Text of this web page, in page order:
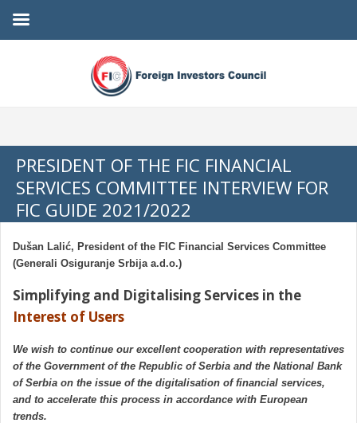
PRESIDENT OF THE FIC FINANCIAL
SERVICES COMMITTEE INTERVIEW FOR
FIC GUIDE 2021/2022
Dušan Lalić, President of the FIC Financial Services Committee
(Generali Osiguranje Srbija a.d.o.)
Simplifying and Digitalising Services in the
Interest of Users
We wish to continue our excellent cooperation with representatives
of the Government of the Republic of Serbia and the National Bank
of Serbia on the issue of the digitalisation of financial services,
and to accelerate this process in accordance with European
trends.